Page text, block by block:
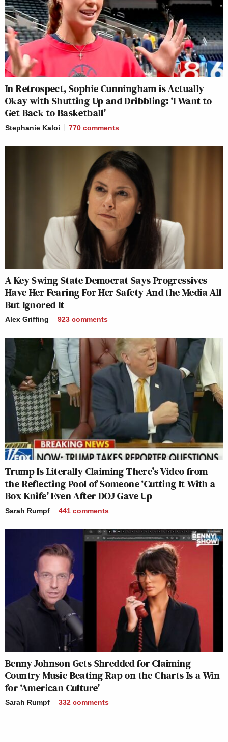
In Retrospect, Sophie Cunningham is Actually
Okay with Shutting Up and Dribbling: ‘I Want to
Get Back to Basketball’
Stephanie Kaloi 770 comments
A Key Swing State Democrat Says Progressives
Have Her Fearing For Her Safety And the Media All
But Ignored It
Alex Griffing 923 comments
Trump Is Literally Claiming There’s Video from
the Reflecting Pool of Someone ‘Cutting It With a
Box Knife’ Even After DOJ Gave Up
Sarah Rumpf 441 comments
Benny Johnson Gets Shredded for Claiming
Country Music Beating Rap on the Charts Is a Win
for ‘American Culture’
Sarah Rumpf 332 comments